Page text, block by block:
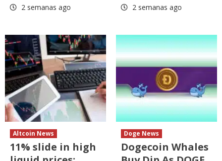
2 semanas ago 2 semanas ago
Altcoin News
11% slide in high
Doge News
Dogecoin Whales